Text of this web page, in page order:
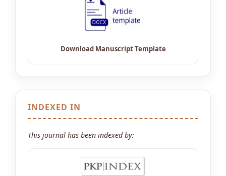
INDEXED IN
This journal has been indexed by: